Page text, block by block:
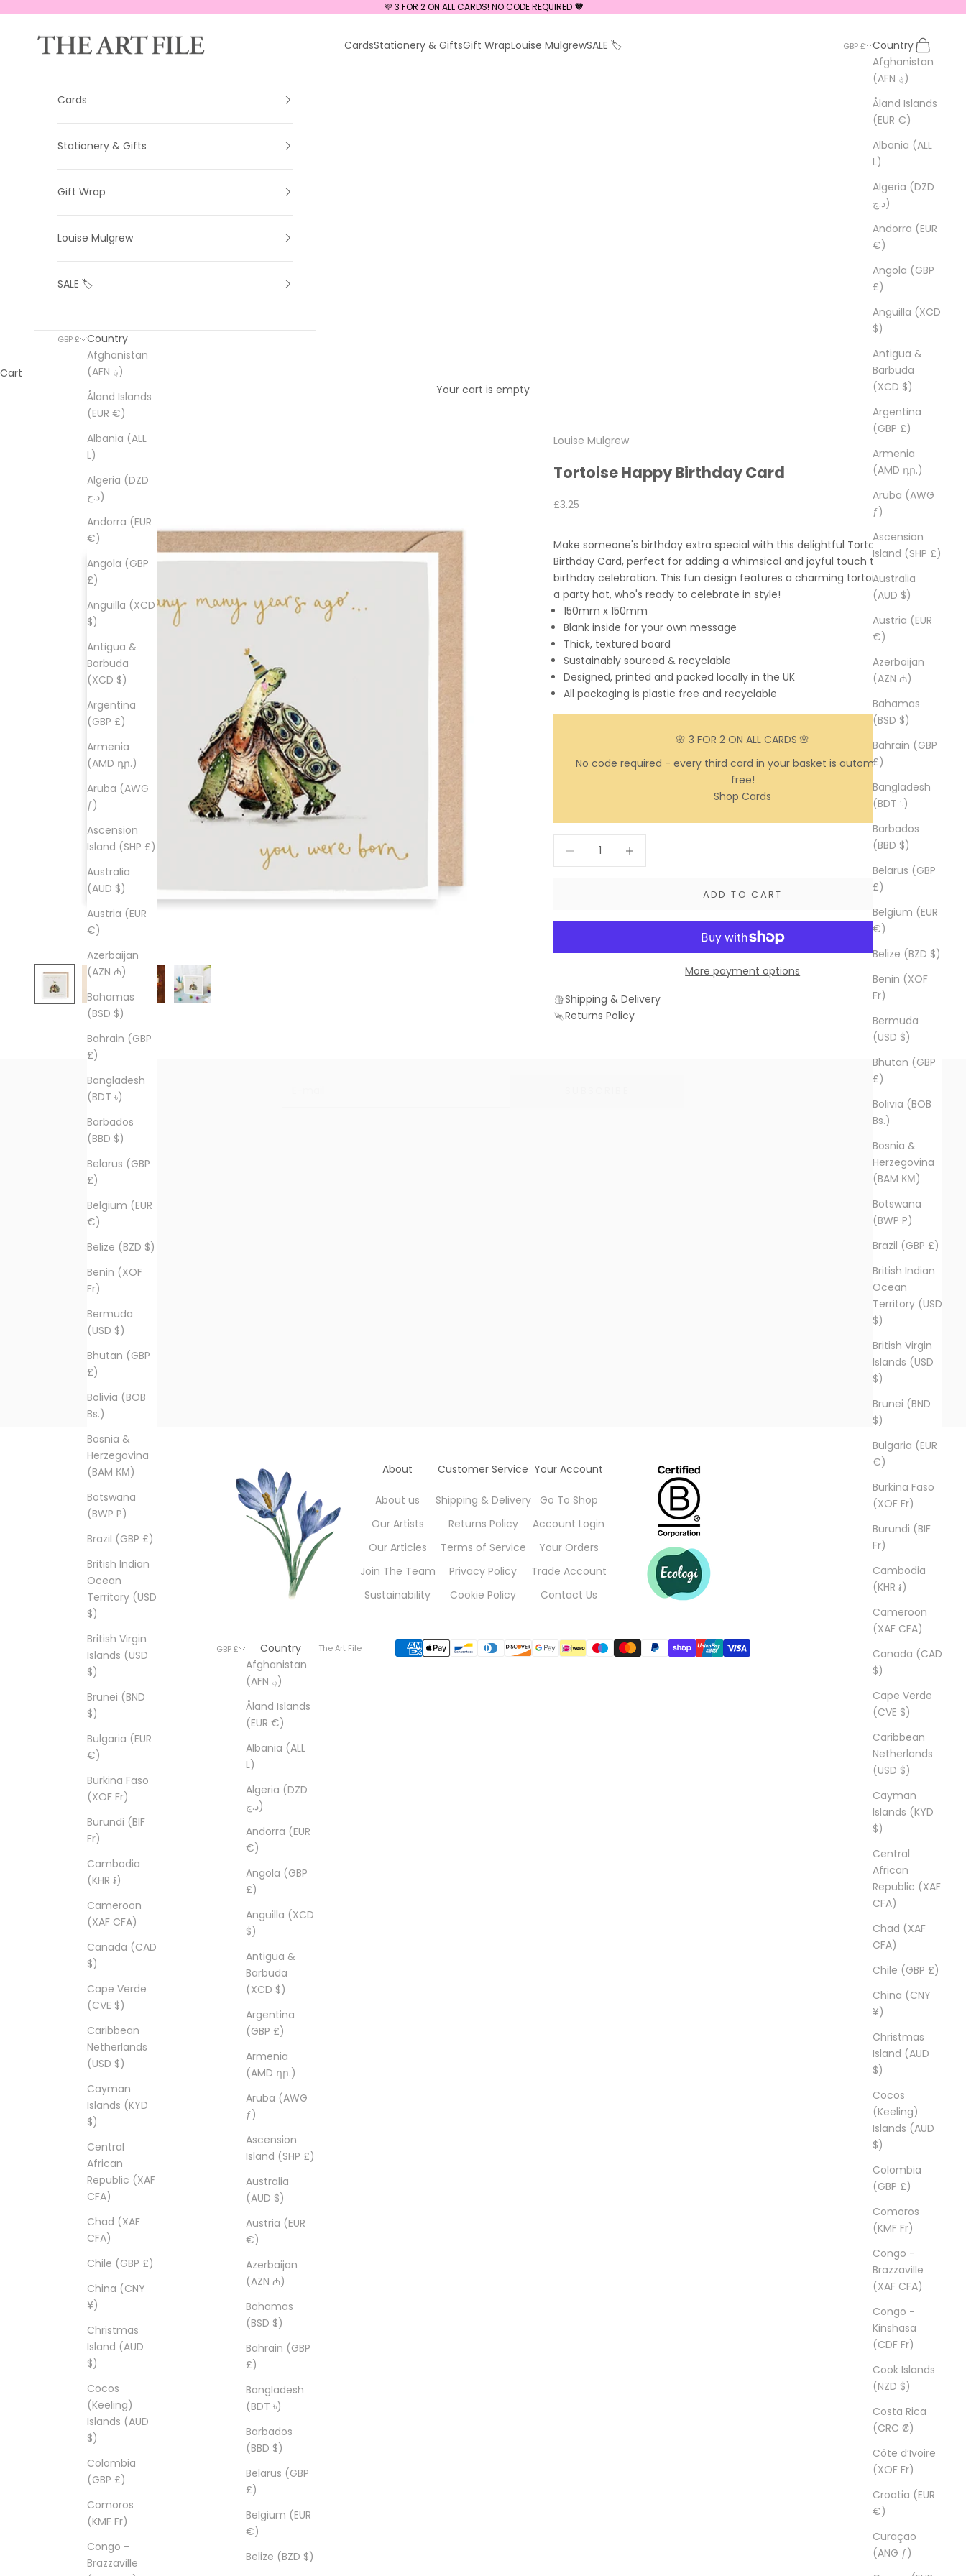
💜 3 FOR 2 ON ALL CARDS! NO CODE REQUIRED💜
The Art File CardsStationery & GiftsGift WrapLouise MulgrewSALE 🏷️ GBP £
Country
Afghanistan
(AFN ؋)
Åland Islands
(EUR €)
Albania (ALL
L)
Algeria (DZD
د.ج)
Andorra (EUR
€)
Angola (GBP
£)
Anguilla (XCD
$)
Antigua &
Barbuda
(XCD $)
Argentina
(GBP £)
Armenia
(AMD դր.)
Aruba (AWG
ƒ)
Ascension
Island (SHP £)
Australia
(AUD $)
Austria (EUR
€)
Azerbaijan
(AZN ₼)
Bahamas
(BSD $)
Bahrain (GBP
£)
Bangladesh
(BDT ৳)
Barbados
(BBD $)
Belarus (GBP
£)
Belgium (EUR
€)
Belize (BZD $)
Benin (XOF
Fr)
Bermuda
(USD $)
Bhutan (GBP
£)
Bolivia (BOB
Bs.)
Bosnia &
Herzegovina
(BAM КМ)
Botswana
(BWP P)
Brazil (GBP £)
British Indian
Ocean
Territory (USD
$)
British Virgin
Islands (USD
$)
Brunei (BND
$)
Bulgaria (EUR
€)
Burkina Faso
(XOF Fr)
Burundi (BIF
Fr)
Cambodia
(KHR ៛)
Cameroon
(XAF CFA)
Canada (CAD
$)
Cape Verde
(CVE $)
Caribbean
Netherlands
(USD $)
Cayman
Islands (KYD
$)
Central
African
Republic (XAF
CFA)
Chad (XAF
CFA)
Chile (GBP £)
China (CNY
¥)
Christmas
Island (AUD
$)
Cocos
(Keeling)
Islands (AUD
$)
Colombia
(GBP £)
Comoros
(KMF Fr)
Congo -
Brazzaville
(XAF CFA)
Congo -
Kinshasa
(CDF Fr)
Cook Islands
(NZD $)
Costa Rica
(CRC ₡)
Côte d’Ivoire
(XOF Fr)
Croatia (EUR
€)
Curaçao
(ANG ƒ)
Search
Cart
Cards
Stationery & Gifts
Gift Wrap
Louise Mulgrew
SALE 🏷️
GBP £
Country
Afghanistan
(AFN ؋)
Åland Islands
(EUR €)
Albania (ALL
L)
Algeria (DZD
د.ج)
Andorra (EUR
€)
Angola (GBP
£)
Anguilla (XCD
$)
Antigua &
Barbuda
(XCD $)
Argentina
(GBP £)
Armenia
(AMD դր.)
Aruba (AWG
ƒ)
Ascension
Island (SHP £)
Australia
(AUD $)
Austria (EUR
€)
Azerbaijan
(AZN ₼)
Bahamas
(BSD $)
Bahrain (GBP
£)
Bangladesh
(BDT ৳)
Barbados
(BBD $)
Belarus (GBP
£)
Belgium (EUR
€)
Belize (BZD $)
Benin (XOF
Fr)
Bermuda
(USD $)
Bhutan (GBP
£)
Bolivia (BOB
Bs.)
Bosnia &
Herzegovina
(BAM КМ)
Botswana
(BWP P)
Brazil (GBP £)
British Indian
Ocean
Territory (USD
$)
British Virgin
Islands (USD
$)
Brunei (BND
$)
Bulgaria (EUR
€)
Burkina Faso
(XOF Fr)
Burundi (BIF
Fr)
Cambodia
(KHR ៛)
Cameroon
(XAF CFA)
Canada (CAD
$)
Cape Verde
(CVE $)
Caribbean
Netherlands
(USD $)
Cayman
Islands (KYD
$)
Central
African
Republic (XAF
CFA)
Chad (XAF
CFA)
Chile (GBP £)
China (CNY
¥)
Christmas
Island (AUD
$)
Cocos
(Keeling)
Islands (AUD
$)
Colombia
(GBP £)
Comoros
(KMF Fr)
Congo -
Brazzaville
Cart
Your cart is empty
Louise Mulgrew
Tortoise Happy Birthday Card
Sale price
£3.25
Make someone's birthday extra special with this delightful Tortoise
Birthday Card, perfect for adding a whimsical and joyful touch to a
birthday celebration. This fun design features a charming tortoise wearing
a party hat, who's ready to celebrate in style!
150mm x 150mm
Blank inside for your own message
Thick, textured board
Sustainably sourced & recyclable
Designed, printed and packed locally in the UK
All packaging is plastic free and recyclable
🌸 3 FOR 2 ON ALL CARDS 🌸
No code required - every third card in your basket is automatically
free!
Shop Cards
Decrease quantity
ADD TO CART
More payment options
Shipping & Delivery
Returns Policy
About
About us
Our Artists
Our Articles
Join The Team
Sustainability
Customer Service
Shipping & Delivery
Returns Policy
Terms of Service
Privacy Policy
Cookie Policy
Your Account
Go To Shop
Account Login
Your Orders
Trade Account
Contact Us
GBP £
Country
Afghanistan
(AFN ؋)
Åland Islands
(EUR €)
Albania (ALL
L)
Algeria (DZD
د.ج)
Andorra (EUR
€)
Angola (GBP
£)
Anguilla (XCD
$)
Antigua &
Barbuda
(XCD $)
Argentina
(GBP £)
Armenia
(AMD դր.)
Aruba (AWG
ƒ)
Ascension
Island (SHP £)
Australia
(AUD $)
Austria (EUR
€)
Azerbaijan
(AZN ₼)
Bahamas
(BSD $)
Bahrain (GBP
£)
Bangladesh
(BDT ৳)
Barbados
(BBD $)
Belarus (GBP
£)
Belgium (EUR
€)
Belize (BZD $)
© 2026 - The Art File